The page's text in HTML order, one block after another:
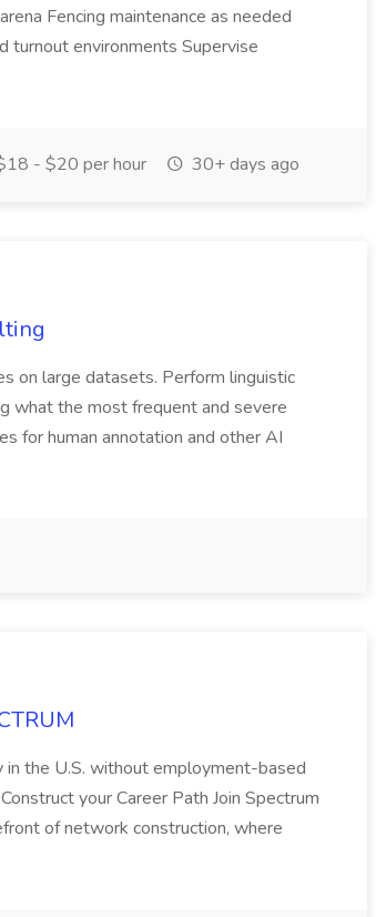
Fencing maintenance as needed
turnout environments Supervise
- $20 per hour 30+ days ago
on large datasets. Perform linguistic
what the most frequent and severe
for human annotation and other AI
the U.S. without employment-based
your Career Path Join Spectrum
of network construction, where